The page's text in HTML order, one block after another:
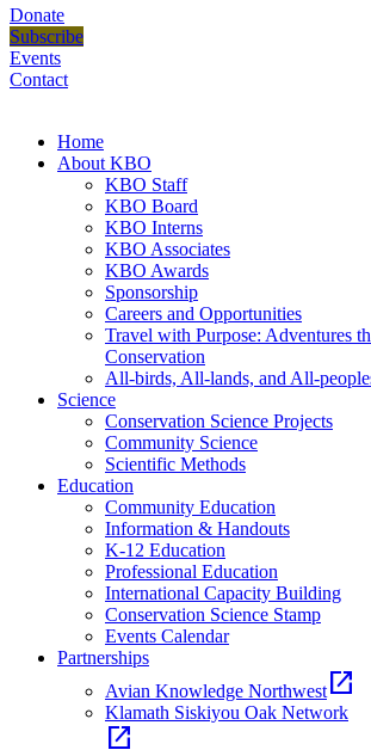
Donate
Subscribe
Events
Contact
Home
About KBO
KBO Staff
KBO Board
KBO Interns
KBO Associates
KBO Awards
Sponsorship
Careers and Opportunities
Travel with Purpose: Adventures
Conservation
All-birds, All-lands, and All-
Science
Conservation Science Projects
Community Science
Scientific Methods
Education
Community Education
Information & Handouts
K-12 Education
Professional Education
International Capacity Building
Conservation Science Stamp
Events Calendar
Partnerships
Avian Knowledge Northwest open_in_new
Klamath Siskiyou Oak Network
open_in_new